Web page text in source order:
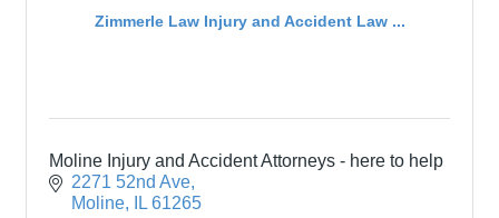
Zimmerle Law Injury and Accident Law ...
Moline Injury and Accident Attorneys - here to help
2271 52nd Ave
Moline
IL 61265